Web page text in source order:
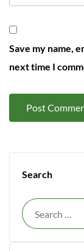
Save my name,
next time I
Search